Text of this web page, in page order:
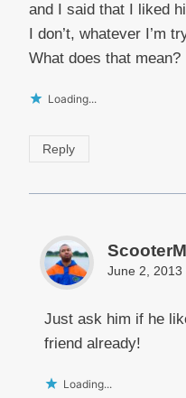
and I said that I liked
I don’t, whatever I’m
What does that mean?
Loading...
Reply
June 2, 2013
Just ask him if he
friend already!
Loading...